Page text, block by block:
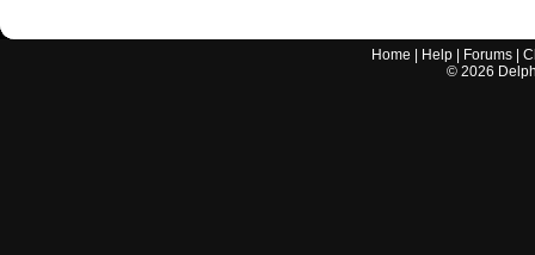
Home Help Forums |
© 2026